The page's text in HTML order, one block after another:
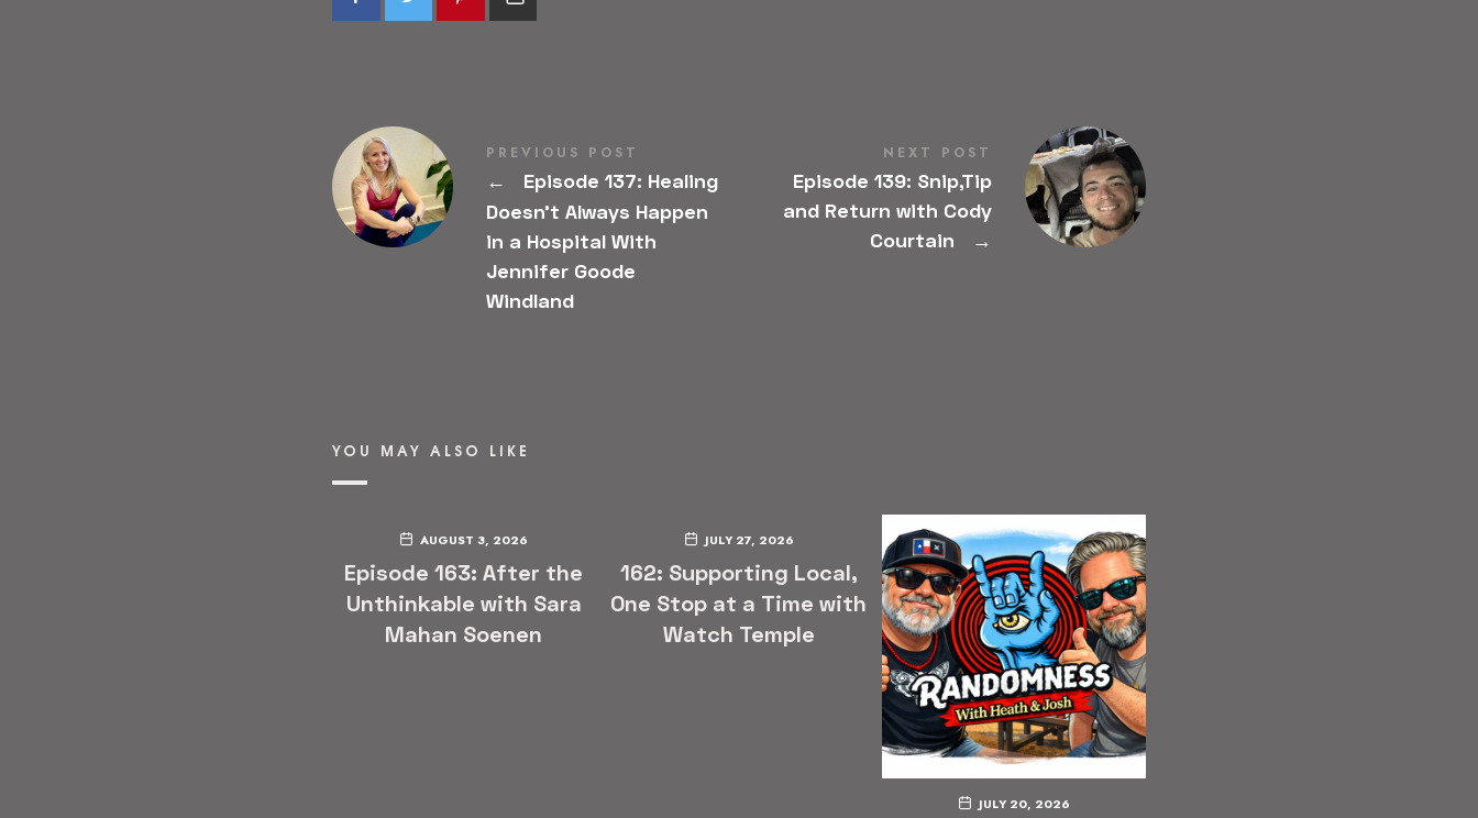
PREVIOUS POST
←
Episode 137: Healing
Doesn’t Always Happen
in a Hospital With
Jennifer Goode
Windland
NEXT POST
Episode 139: Snip,Tip
and Return with Cody
Courtain
→
YOU MAY ALSO LIKE
AUGUST 3, 2026
Episode 163: After the
Unthinkable with Sara
Mahan Soenen
JULY 27, 2026
162: Supporting Local,
One Stop at a Time with
Watch Temple
JULY 20, 2026